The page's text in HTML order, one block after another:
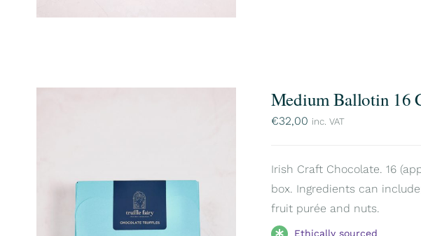
Medium Ballotin 16
€32,00 inc. VAT
Irish Craft Chocolate. 16
box. Ingredients can
fruit purée and nuts.
Ethically sourced